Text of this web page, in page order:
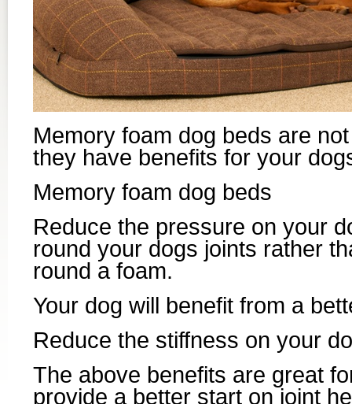
Memory foam dog beds are
they have benefits for your
Memory foam dog beds
Reduce the pressure on your
round your dogs joints rather
round a foam.
Your dog will benefit from a
Reduce the stiffness on your
The above benefits are great
provide a better start on joint